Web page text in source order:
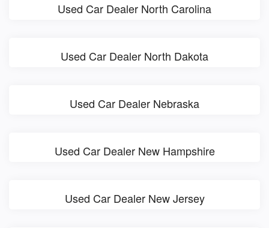
Used Car Dealer North Carolina
Used Car Dealer North Dakota
Used Car Dealer Nebraska
Used Car Dealer New Hampshire
Used Car Dealer New Jersey